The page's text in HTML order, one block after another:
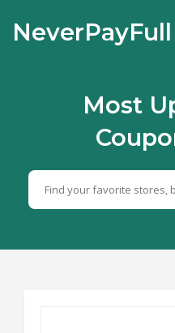
NeverPayFull
Most